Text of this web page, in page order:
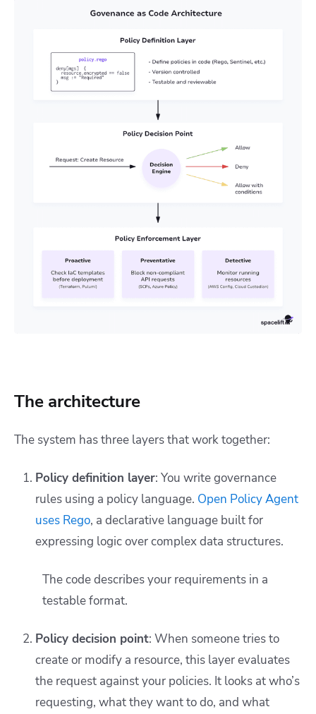
The architecture
The system has three layers that work together:
Policy definition layer: You write governance
rules using a policy language. Open Policy Agent
uses Rego, a declarative language built for
expressing logic over complex data structures.
The code describes your requirements in a
testable format.
Policy decision point: When someone tries to
create or modify a resource, this layer evaluates
the request against your policies. It looks at who’s
requesting, what they want to do, and what